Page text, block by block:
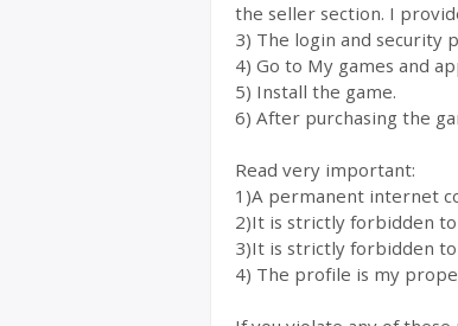
the seller section. I
3) The login and security
4) Go to My games and
5) Install the game.
6) After purchasing the
Read very important:
1)A permanent internet
2)It is strictly forbidden to
3)It is strictly forbidden
4) The profile is my